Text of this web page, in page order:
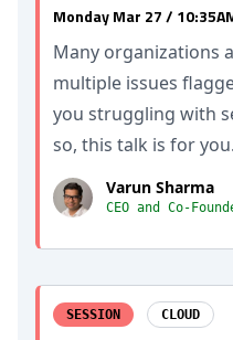
Monday Mar 27 /
Many organizations
multiple issues
you struggling with
so, this talk is for
Varun Sharma
CEO and Co-
SESSION CLOUD